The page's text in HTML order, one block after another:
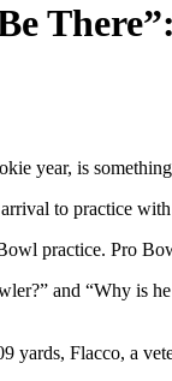
year, is
to practice
practice. Pro
and “Why is
Flacco, a